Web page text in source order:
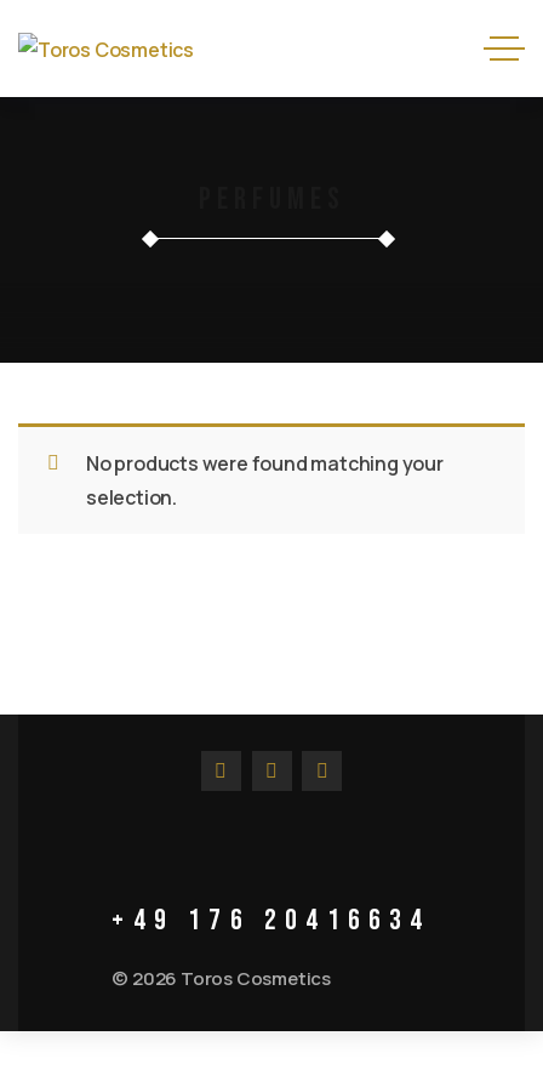
No products were found matching your
selection.
+49 176 20416634
© 2026 Toros Cosmetics